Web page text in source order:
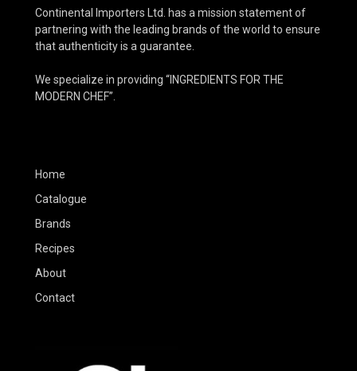
Continental Importers Ltd. has a mission statement of
partnering with the leading brands of the world to ensure
that authenticity is a guarantee.
We specialize in providing “INGREDIENTS FOR THE
MODERN CHEF”.
Home
Catalogue
Brands
Recipes
About
Contact